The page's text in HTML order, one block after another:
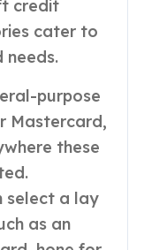
credit
cater to
needs.
purpose
Mastercard,
these
select a lay
as an